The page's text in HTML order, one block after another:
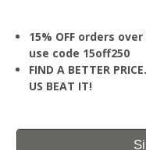
15% OFF orders over
use code 15off250
FIND A BETTER
US BEAT IT!